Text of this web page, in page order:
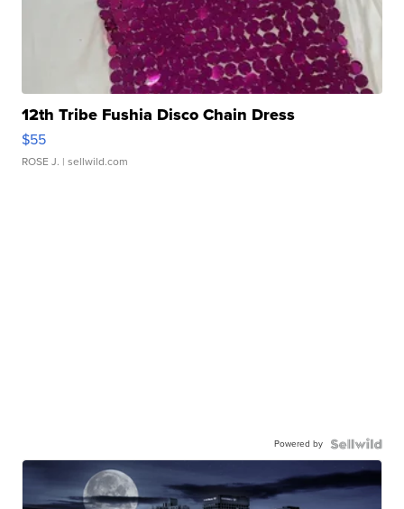
12th Tribe Fushia Disco Chain Dress
$55
ROSE J. | sellwild.com
Powered by